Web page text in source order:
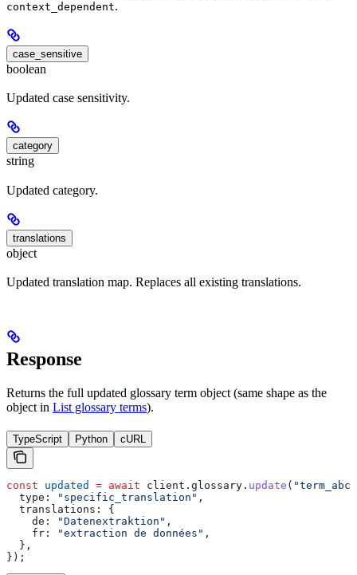
context_dependent.
case_sensitive
boolean
Updated case sensitivity.
category
string
Updated category.
translations
object
Updated translation map. Replaces all existing translations.
Response
Returns the full updated glossary term object (same shape as the
object in List glossary terms).
TypeScript Python cURL
const updated = await client . glossary . update (
  type:
"specific_translation" ,
  translations:
{
    de:
"Datenextraktion" ,
    fr:
"extraction de données" ,
  },
});